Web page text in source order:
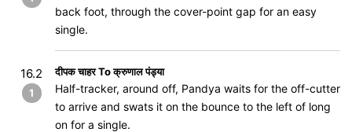
back foot, through the cover-point gap for an easy
single.
16.2
1
दीपक चाहर To क्रुणाल पंड्या
Half-tracker, around off, Pandya waits for the off-cutter
to arrive and swats it on the bounce to the left of long
on for a single.